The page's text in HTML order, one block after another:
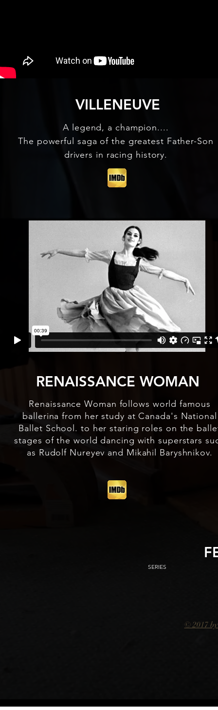
VILLENEUVE
A legend, a champion....
The powerful saga of the greatest Father-Son
drivers in racing history.
RENAISSANCE WOMAN
Renaissance Woman follows world famous
ballerina from her study at Canada's National
Ballet School. to her staring roles on the
stages of the world dancing with superstars
as Rudolf Nureyev and Mikahil Baryshnikov.
SERIES
© 2017